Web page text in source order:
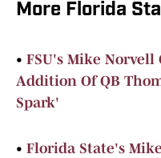
More Florida
• FSU's Mike
Addition Of QB
Spark'
• Florida State's